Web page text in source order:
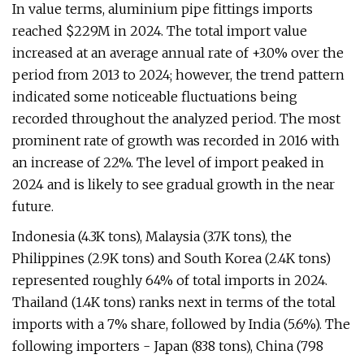
In value terms, aluminium pipe fittings imports
reached $229M in 2024. The total import value
increased at an average annual rate of +3.0% over the
period from 2013 to 2024; however, the trend pattern
indicated some noticeable fluctuations being
recorded throughout the analyzed period. The most
prominent rate of growth was recorded in 2016 with
an increase of 22%. The level of import peaked in
2024 and is likely to see gradual growth in the near
future.
Indonesia (4.3K tons), Malaysia (3.7K tons), the
Philippines (2.9K tons) and South Korea (2.4K tons)
represented roughly 64% of total imports in 2024.
Thailand (1.4K tons) ranks next in terms of the total
imports with a 7% share, followed by India (5.6%). The
following importers - Japan (838 tons), China (798